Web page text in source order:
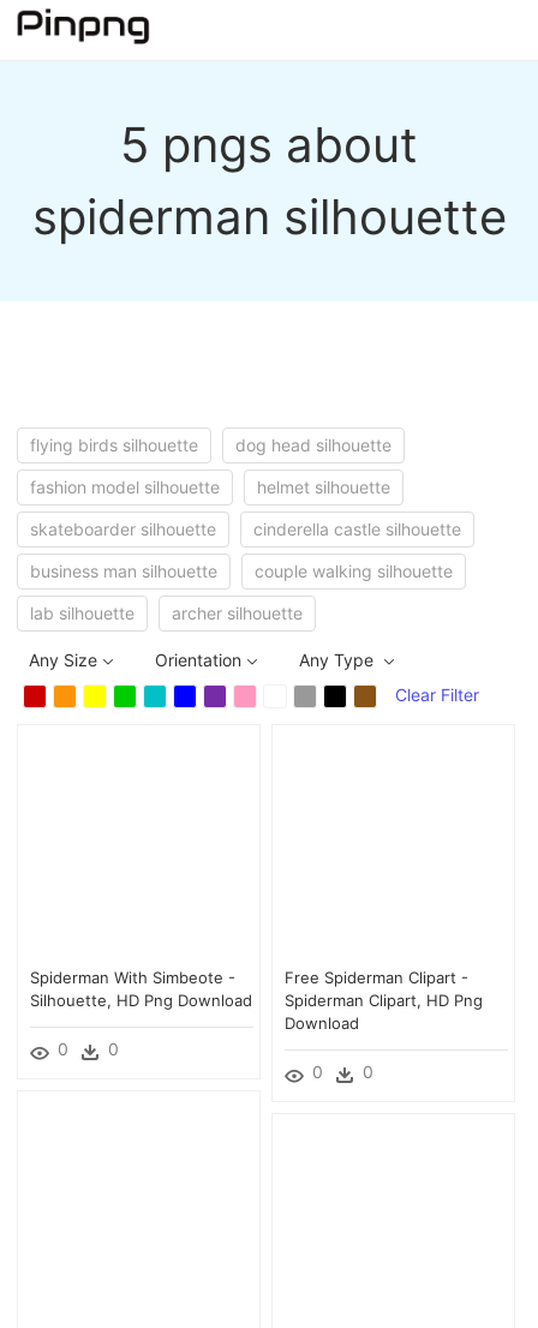
5 pngs about
spiderman silhouette
flying birds silhouette dog head silhouette
fashion model silhouette helmet silhouette
skateboarder silhouette cinderella castle silhouette
business man silhouette couple walking silhouette
lab silhouette archer silhouette
Any Size Orientation
Any Type
Clear Filter
Spiderman With Simbeote -
Silhouette, HD Png Download
0 0
Free Spiderman Clipart -
Spiderman Clipart, HD Png
Download
0 0